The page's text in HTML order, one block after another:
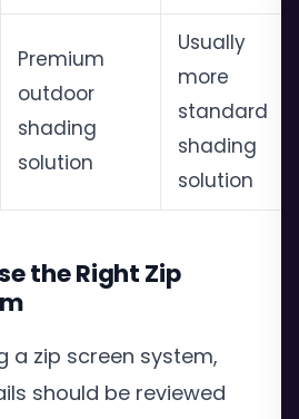
Premium
outdoor
shading
solution
Usually
more
standard
shading
solution
the Right Zip
a zip screen system,
should be reviewed